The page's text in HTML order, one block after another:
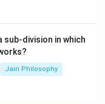
Yavanani,
of linguistic
While both
the logical
sub-division in which
Jain Philosophy